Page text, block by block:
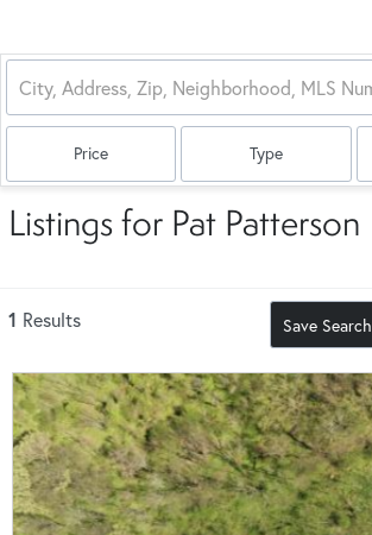
Price Type
Listings for Pat Patterson
1 Results Save Search